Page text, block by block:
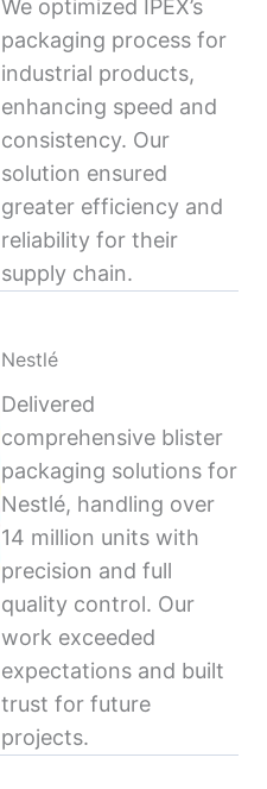
We optimized IPEX’s
packaging process for
industrial products,
enhancing speed and
consistency. Our
solution ensured
greater efficiency and
reliability for their
supply chain.
Nestlé
Delivered
comprehensive blister
packaging solutions for
Nestlé, handling over
14 million units with
precision and full
quality control. Our
work exceeded
expectations and built
trust for future
projects.